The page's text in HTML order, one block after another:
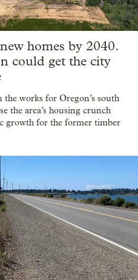
homes by 2040.
could get the city
works for Oregon’s south
the area’s housing crunch
growth for the former timber